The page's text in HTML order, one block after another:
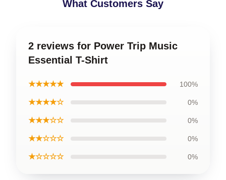
What Customers Say
2 reviews for Power Trip Music
Essential T-Shirt
★★★★★ 100%
★★★★☆ 0%
★★★☆☆ 0%
★★☆☆☆ 0%
★☆☆☆☆ 0%